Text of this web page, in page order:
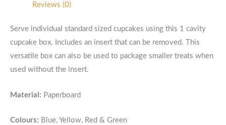
Reviews (0)
Serve individual standard sized cupcakes using this 1 cavity
cupcake box. Includes an insert that can be removed. This
versatile box can also be used to package smaller treats when
used without the insert.
Material: Paperboard
Colours: Blue, Yellow, Red & Green